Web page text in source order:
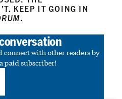
KEEP IT GOING IN
.
connect with other readers by
paid subscriber!